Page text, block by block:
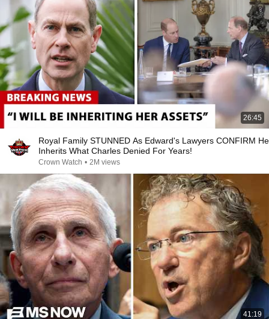
26:45
Royal Family STUNNED As Edward's Lawyers CONFIRM He
Inherits What Charles Denied For Years!
Crown Watch • 2M views
41:19